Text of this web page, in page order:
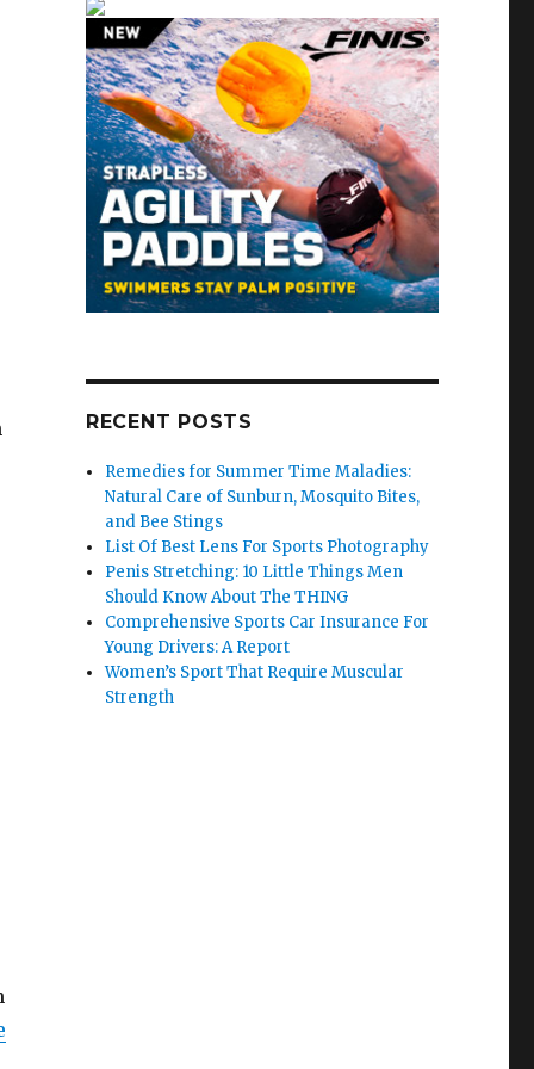
RECENT POSTS
Remedies for Summer Time Maladies:
Natural Care of Sunburn, Mosquito Bites,
and Bee Stings
List Of Best Lens For Sports Photography
Penis Stretching: 10 Little Things Men
Should Know About The THING
Comprehensive Sports Car Insurance For
Young Drivers: A Report
Women’s Sport That Require Muscular
Strength